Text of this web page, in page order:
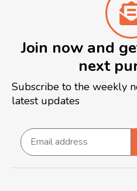
Join now and
next
Subscribe to the weekly
latest updates